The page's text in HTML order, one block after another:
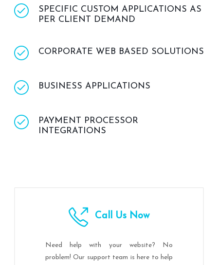
SPECIFIC CUSTOM APPLICATIONS AS
PER CLIENT DEMAND
CORPORATE WEB BASED SOLUTIONS
BUSINESS APPLICATIONS
PAYMENT PROCESSOR
INTEGRATIONS
Call Us Now
Need help with your website? No
problem! Our support team is here to help